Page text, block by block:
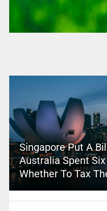
Singapore Put A
Australia Spent
Whether To Tax